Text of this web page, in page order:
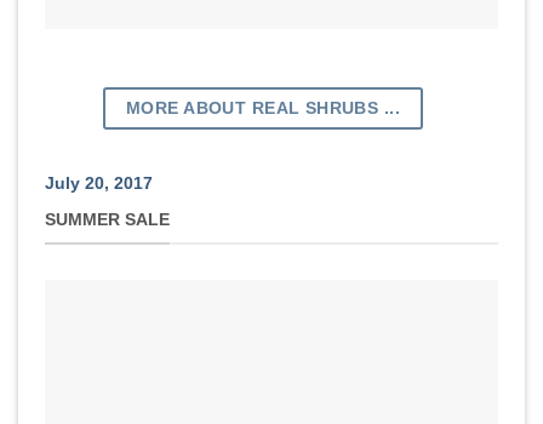
MORE ABOUT REAL SHRUBS ...
July 20, 2017
SUMMER SALE